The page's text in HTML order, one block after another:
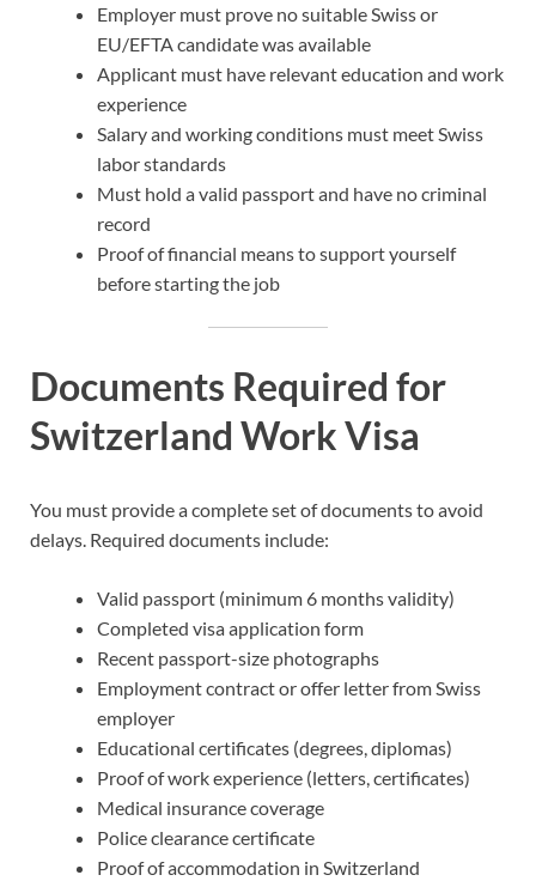
Employer must prove no suitable Swiss or
EU/EFTA candidate was available
Applicant must have relevant education and work
experience
Salary and working conditions must meet Swiss
labor standards
Must hold a valid passport and have no criminal
record
Proof of financial means to support yourself
before starting the job
Documents Required for
Switzerland Work Visa
You must provide a complete set of documents to avoid
delays. Required documents include:
Valid passport (minimum 6 months validity)
Completed visa application form
Recent passport-size photographs
Employment contract or offer letter from Swiss
employer
Educational certificates (degrees, diplomas)
Proof of work experience (letters, certificates)
Medical insurance coverage
Police clearance certificate
Proof of accommodation in Switzerland